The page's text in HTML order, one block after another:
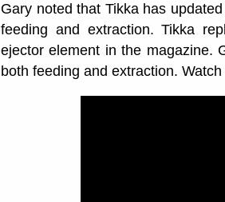
Gary noted that Tikka has
feeding and extraction. Tikka
ejector element in the magazine.
both feeding and extraction.